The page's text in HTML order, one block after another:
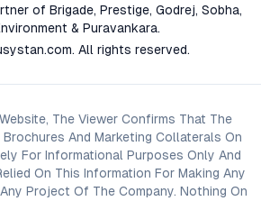
of Brigade, Prestige, Godrej, Sobha,
& Puravankara.
. All rights reserved.
The Viewer Confirms That The
And Marketing Collaterals On
For Informational Purposes Only And
On This Information For Making Any
Project Of The Company. Nothing On